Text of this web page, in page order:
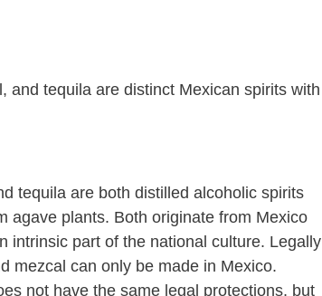
and tequila are distinct Mexican spirits with
tequila are both distilled alcoholic spirits
agave plants. Both originate from Mexico
intrinsic part of the national culture. Legally
mezcal can only be made in Mexico.
not have the same legal protections, but